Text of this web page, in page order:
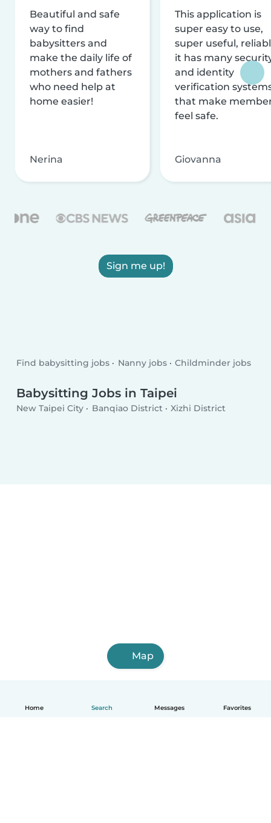
Home Search Messages Favorites
Beautiful and safe
way to find
babysitters and
make the daily life of
mothers and fathers
who need help at
home easier!
Nerina
This application is
super easy to use,
super useful,
it has many
and identity
verification
that make
feel safe.
Giovanna
Sign me up!
Find babysitting jobs Nanny jobs Childminder jobs
Babysitting Jobs in Taipei
New Taipei City Banqiao District Xizhi District
Map